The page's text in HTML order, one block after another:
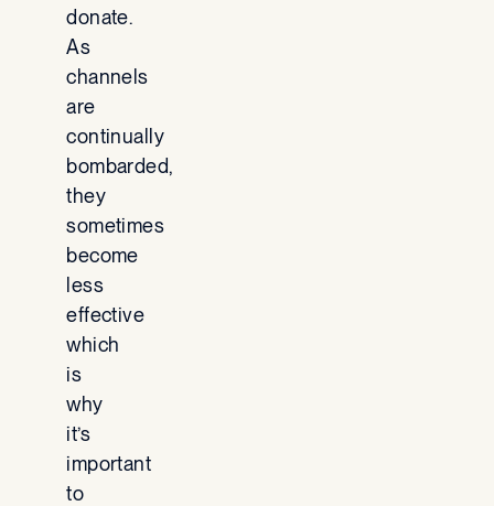
donate.
As
channels
are
continually
bombarded,
they
sometimes
become
less
effective
which
is
why
it’s
important
to